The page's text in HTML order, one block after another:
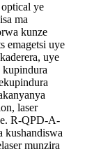
ye
ma
kunze
emagetsi uye
uye
kupindura
laser
R-QPD-A-
kushandiswa
munzira